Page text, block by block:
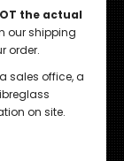
the actual
our shipping
order.
sales office, a
on site.